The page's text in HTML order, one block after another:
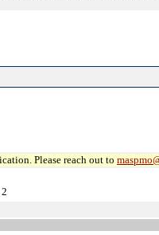
Please reach out to